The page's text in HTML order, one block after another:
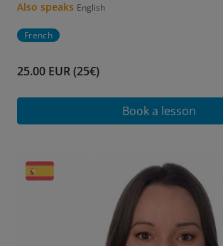
Also speaks English
French
25.00 EUR (25€)
Book a lesson